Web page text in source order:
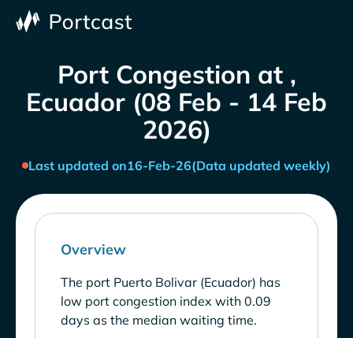
Port Congestion at ,
Ecuador (08 Feb - 14 Feb
2026)
Last updated on16-Feb-26(Data updated weekly)
Overview
The port Puerto Bolivar (Ecuador) has
low port congestion index with 0.09
days as the median waiting time.